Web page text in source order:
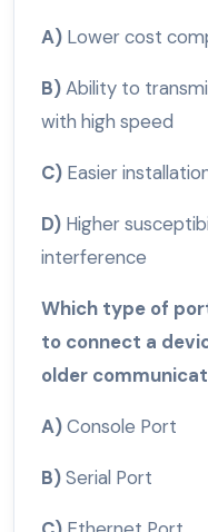
A) Lower cost
B)Ability to
with high speed
C) Easier
D) Higher
interference
Which type of
to connect a
older
A)Console Port
B)Serial Port